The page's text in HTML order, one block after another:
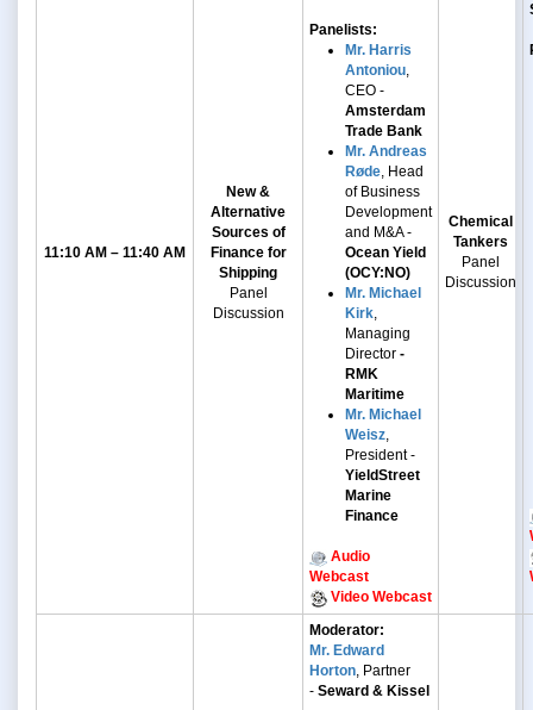
11:10 AM – 11:40 AM
New &
Alternative
Sources of
Finance for
Shipping
Panel
Discussion
Panelists:
Mr. Harris
Antoniou,
CEO -
Amsterdam
Trade Bank
Mr. Andreas
Røde, Head
of Business
Development
and M&A -
Ocean Yield
(OCY:NO)
Mr. Michael
Kirk,
Managing
Director -
RMK
Maritime
Mr. Michael
Weisz,
President -
YieldStreet
Marine
Finance
Audio
Webcast
Video Webcast
Chemical
Tankers
Panel
Discussion
Moderator:
Mr. Edward
Horton, Partner
- Seward & Kissel